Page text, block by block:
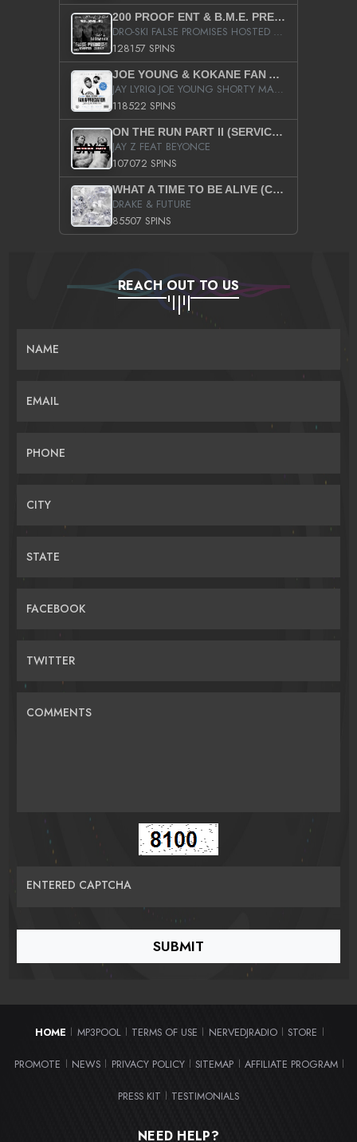
200 PROOF ENT & B.M.E. PRESENTS
DRO-SKI FALSE PROMISES HOSTED BY DJ COMEBEACK
128157 SPINS
JOE YOUNG & KOKANE FAN APPRECIATION MIXTAPE
JAY LYRIQ JOE YOUNG SHORTY MACK BUSTA RHYMES RICKY ROZAY THE GAME CA$HIS K.YOUNG YUNG BERG AANISAH LONG KURUPT DA ILLEST CHRIS BROWN CROOKED I THE GAME PROD BY MOON MAN COLD 187 PROD BIG HUTCH HOT BOY TURK DON TRIP
118522 SPINS
ON THE RUN PART II (SERVICE PACK)
JAY Z FEAT BEYONCE
107072 SPINS
WHAT A TIME TO BE ALIVE (CLEAN)
DRAKE & FUTURE
85507 SPINS
REACH OUT TO US
NAME
EMAIL
PHONE
CITY
STATE
FACEBOOK
TWITTER
COMMENTS
ENTERED CAPTCHA
HOME | MP3POOL | TERMS OF USE | NERVEDJRADIO | STORE |
PROMOTE | NEWS | PRIVACY POLICY | SITEMAP | AFFILIATE PROGRAM |
PRESS KIT | TESTIMONIALS
NEED HELP?